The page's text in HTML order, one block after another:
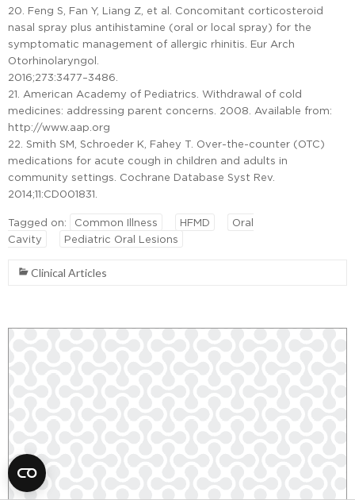
20. Feng S, Fan Y, Liang Z, et al. Concomitant corticosteroid
nasal spray plus antihistamine (oral or local spray) for the
symptomatic management of allergic rhinitis. Eur Arch
Otorhinolaryngol.
2016;273:3477–3486.
21. American Academy of Pediatrics. Withdrawal of cold
medicines: addressing parent concerns. 2008. Available from:
http://www.aap.org
22. Smith SM, Schroeder K, Fahey T. Over-the-counter (OTC)
medications for acute cough in children and adults in
community settings. Cochrane Database Syst Rev.
2014;11:CD001831.
Tagged on: Common Illness HFMD
Oral
Cavity
Pediatric Oral Lesions
Clinical Articles